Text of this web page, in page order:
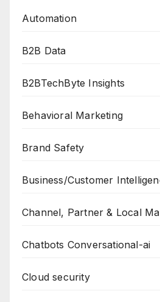
Automation
B2B Data
B2BTechByte Insights
Behavioral Marketing
Brand Safety
Business/Customer
Channel, Partner & Local
Chatbots Conversational-ai
Cloud security